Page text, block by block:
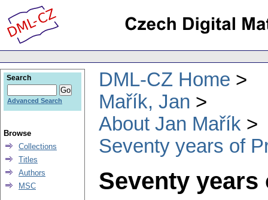
DML-CZ Home
Mařík, Jan
About Jan Mařík
Seventy years of
Seventy
Search
Advanced Search
Browse
Collections
Titles
Authors
MSC